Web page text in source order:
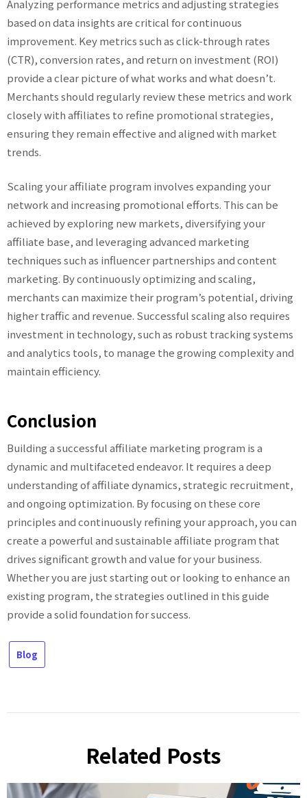
Analyzing performance metrics and adjusting strategies
based on data insights are critical for continuous
improvement. Key metrics such as click-through rates
(CTR), conversion rates, and return on investment (ROI)
provide a clear picture of what works and what doesn’t.
Merchants should regularly review these metrics and work
closely with affiliates to refine promotional strategies,
ensuring they remain effective and aligned with market
trends.
Scaling your affiliate program involves expanding your
network and increasing promotional efforts. This can be
achieved by exploring new markets, diversifying your
affiliate base, and leveraging advanced marketing
techniques such as influencer partnerships and content
marketing. By continuously optimizing and scaling,
merchants can maximize their program’s potential, driving
higher traffic and revenue. Successful scaling also requires
investment in technology, such as robust tracking systems
and analytics tools, to manage the growing complexity and
maintain efficiency.
Conclusion
Building a successful affiliate marketing program is a
dynamic and multifaceted endeavor. It requires a deep
understanding of affiliate dynamics, strategic recruitment,
and ongoing optimization. By focusing on these core
principles and continuously refining your approach, you can
create a powerful and sustainable affiliate program that
drives significant growth and value for your business.
Whether you are just starting out or looking to enhance an
existing program, the strategies outlined in this guide
provide a solid foundation for success.
Blog
Related Posts